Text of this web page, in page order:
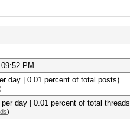
PM
day | 0.01 percent of total posts)
)
per day | 0.01 percent of total
)